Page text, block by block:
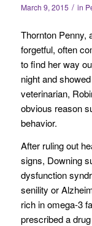
March 9, 2015 / in
Thornton Penny,
forgetful, often
to find her way
night and
veterinarian,
obvious reason
behavior.
After ruling out
signs, Downing
dysfunction
senility or
rich in omega-3
prescribed a